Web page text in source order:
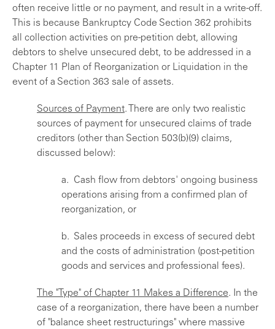
often receive little or no payment, and result in a write-off.
This is because Bankruptcy Code Section 362 prohibits
all collection activities on pre-petition debt, allowing
debtors to shelve unsecured debt, to be addressed in a
Chapter 11 Plan of Reorganization or Liquidation in the
event of a Section 363 sale of assets.
Sources of Payment. There are only two realistic
sources of payment for unsecured claims of trade
creditors (other than Section 503(b)(9) claims,
discussed below):
a. Cash flow from debtors' ongoing business
operations arising from a confirmed plan of
reorganization, or
b. Sales proceeds in excess of secured debt
and the costs of administration (post-petition
goods and services and professional fees).
The "Type" of Chapter 11 Makes a Difference. In the
case of a reorganization, there have been a number
of "balance sheet restructurings" where massive